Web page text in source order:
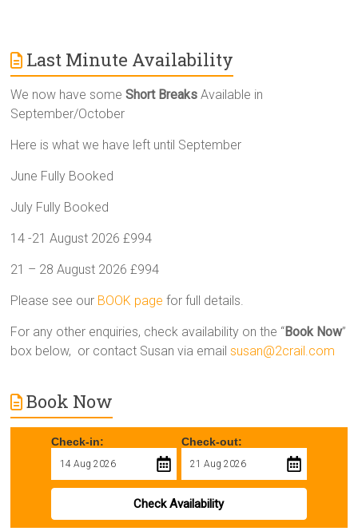
Last Minute Availability
We now have someShort Breaks Available in
September/October
Here is what we have left until September
June Fully Booked
July Fully Booked
14 -21 August 2026 £994
21 – 28 August 2026 £994
Please see our BOOK page for full details.
For any other enquiries, check availability on the “Book Now”
box below, or contact Susan via emailsusan@2crail.com
Book Now
Check-in: Check-out:
Check Availability